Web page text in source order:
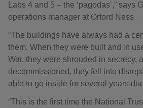
Labs 4 and 5 – the ‘pagodas’,” says
operations manager at Orford Ness.
“The buildings have always had a
them. When they were built and in
War, they were shrouded in secrecy,
decommissioned, they fell into
able to go inside for several years
“This is the first time the National